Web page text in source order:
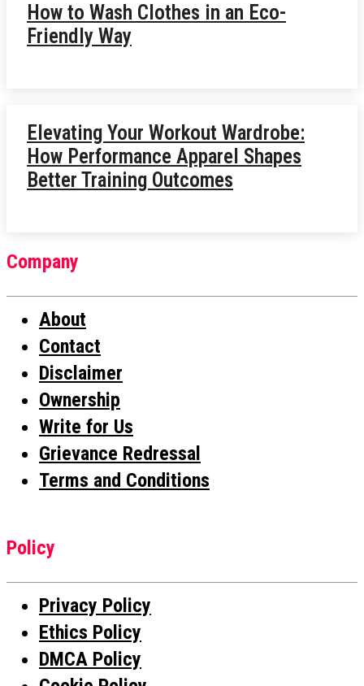
How to Wash Clothes in an Eco-
Friendly Way
Elevating Your Workout Wardrobe:
How Performance Apparel Shapes
Better Training Outcomes
Company
About
Contact
Disclaimer
Ownership
Write for Us
Grievance Redressal
Terms and Conditions
Policy
Privacy Policy
Ethics Policy
DMCA Policy